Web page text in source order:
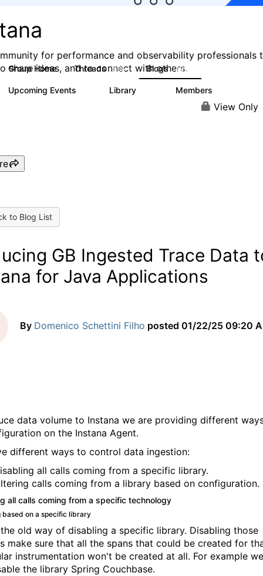
for performance and observability professionals
share ideas, and to connect with others.
Group Home Threads 985 Blogs 432
Upcoming Events Library Members
View Only
to Blog List
GB Ingested Trace Data
for Java Applications
By Domenico Schettini Filho posted 01/22/25 09:20
data volume to Instana we are providing different
on the Instana Agent.
different ways to control data ingestion:
all calls coming from a specific library.
calls coming from a library based on configuration.
all calls coming from a specific technology
based on a specific library
old way of disabling a specific library. Disabling those
make sure that all the spans that could be created for
instrumentation won't be created at all. For example we
the library Spring Couchbase.